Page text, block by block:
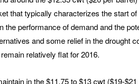
that typically characterizes the start of
performance of demand and the
and some relief in the drought
relatively flat for 2016.
in the $11.75 to $13 cwt ($19-